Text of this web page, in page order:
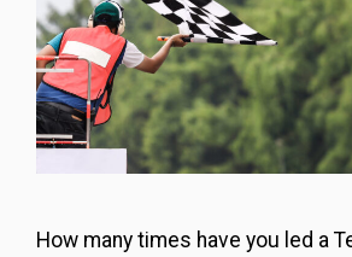
How many times have you led a